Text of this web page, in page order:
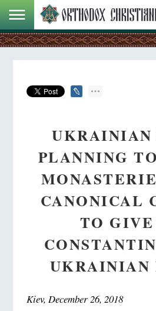
UKRAINIAN
PLANNING
CANONICAL
TO
UKRAINIAN
Kiev, December 26, 2018